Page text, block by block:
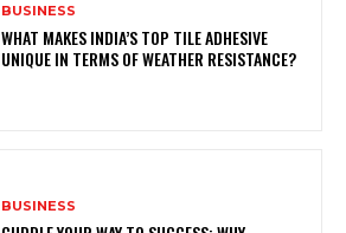
BUSINESS
WHAT MAKES INDIA’S TOP TILE ADHESIVE
UNIQUE IN TERMS OF WEATHER RESISTANCE?
BUSINESS